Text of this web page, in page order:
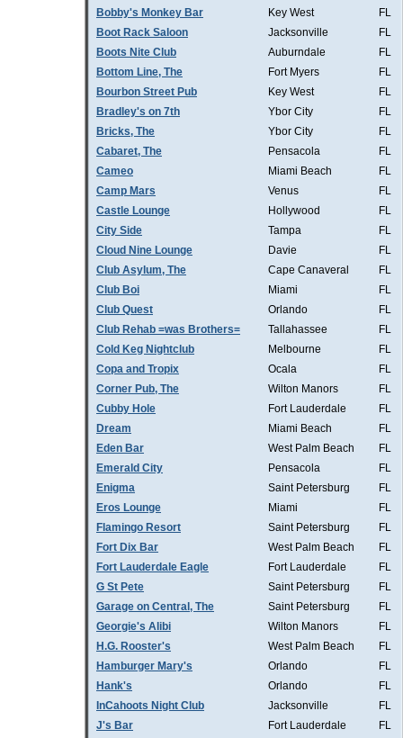
Bobby's Monkey Bar
Key West
FL
Boot Rack Saloon
Jacksonville
FL
Boots Nite Club
Auburndale
FL
Bottom Line, The
Fort Myers
FL
Bourbon Street Pub
Key West
FL
Bradley's on 7th
Ybor City
FL
Bricks, The
Ybor City
FL
Cabaret, The
Pensacola
FL
Cameo
Miami Beach
FL
Camp Mars
Venus
FL
Castle Lounge
Hollywood
FL
City Side
Tampa
FL
Cloud Nine Lounge
Davie
FL
Club Asylum, The
Cape Canaveral
FL
Club Boi
Miami
FL
Club Quest
Orlando
FL
Club Rehab =was Brothers=
Tallahassee
FL
Cold Keg Nightclub
Melbourne
FL
Copa and Tropix
Ocala
FL
Corner Pub, The
Wilton Manors
FL
Cubby Hole
Fort Lauderdale
FL
Dream
Miami Beach
FL
Eden Bar
West Palm Beach
FL
Emerald City
Pensacola
FL
Enigma
Saint Petersburg
FL
Eros Lounge
Miami
FL
Flamingo Resort
Saint Petersburg
FL
Fort Dix Bar
West Palm Beach
FL
Fort Lauderdale Eagle
Fort Lauderdale
FL
G St Pete
Saint Petersburg
FL
Garage on Central, The
Saint Petersburg
FL
Georgie's Alibi
Wilton Manors
FL
H.G. Rooster's
West Palm Beach
FL
Hamburger Mary's
Orlando
FL
Hank's
Orlando
FL
InCahoots Night Club
Jacksonville
FL
J's Bar
Fort Lauderdale
FL